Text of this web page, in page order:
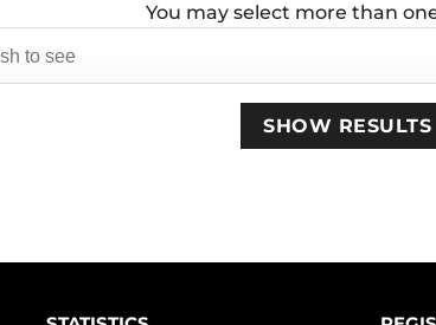
You may select more than